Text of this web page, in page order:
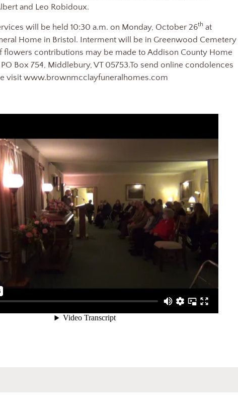
and Leo Robidoux.
will be held 10:30 a.m. on Monday, October 26th at
Home in Bristol. Interment will be in Greenwood Cemetery
flowers contributions may be made to Addison County Home
Box 754, Middlebury, VT 05753.To send online condolences
visit www.brownmcclayfuneralhomes.com